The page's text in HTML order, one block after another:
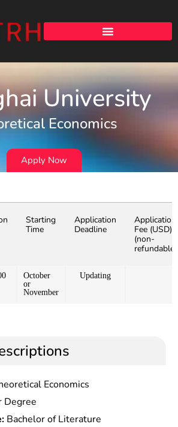
University
Economics
Apply Now
Starting
Time
Application
Deadline
Application
Fee (USD)
(non-
refundable)
October
or
November
Updating
Economics
Degree
Bachelor of Literature